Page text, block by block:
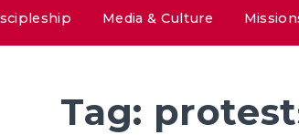
Media & Culture
Tag: